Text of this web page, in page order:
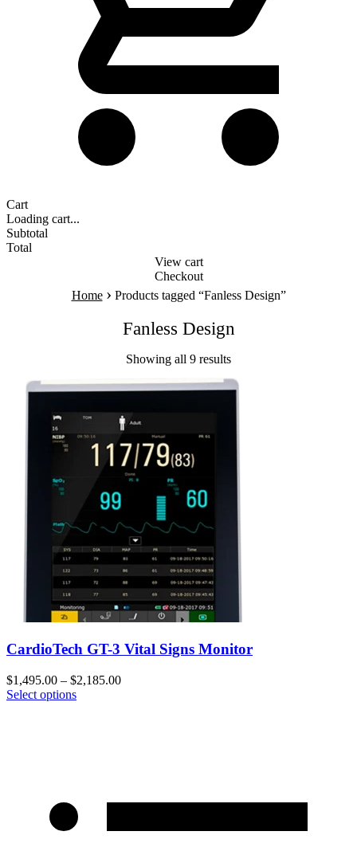
Cart
Loading cart...
Subtotal
Total
View cart
Checkout
Home › Products tagged “Fanless Design”
Fanless Design
Showing all 9 results
CardioTech GT-3 Vital Signs Monitor
$1,495.00 – $2,185.00
Select options